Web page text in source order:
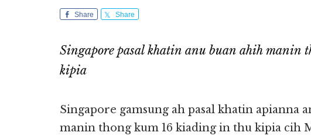
Share Share
Singapore pasal khatin anu buan ahih manin
kipia
Singapore gamsung ah pasal khatin apianna
manin thong kum 16 kiading in thu kipia cih